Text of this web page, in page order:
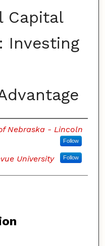
Capital
Investing
Nebraska - Lincoln
Follow
University Follow